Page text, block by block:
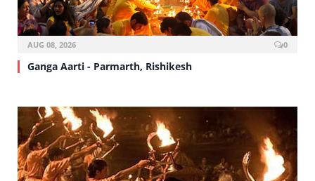
AUG 08, 2026 0
Ganga Aarti - Parmarth, Rishikesh